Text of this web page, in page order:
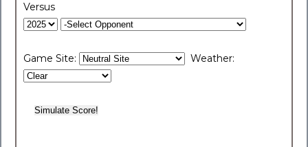
Versus
Game Site: Weather: